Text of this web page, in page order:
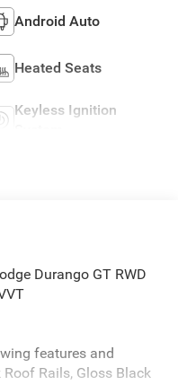
Android Auto
Heated Seats
Keyless Ignition
Durango GT RWD
features and
Rails, Gloss Black